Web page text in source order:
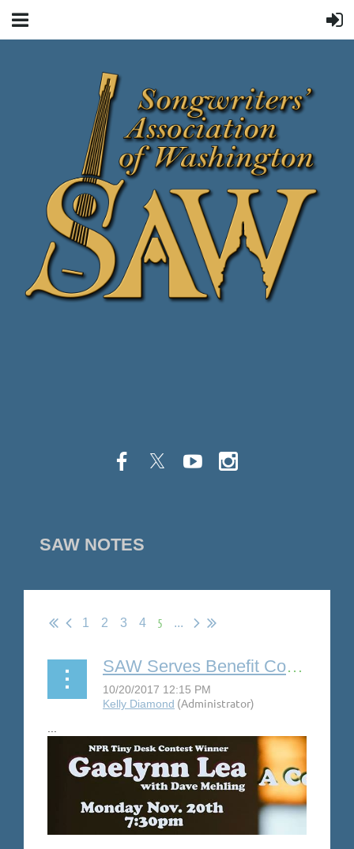
SAW NOTES
1 2 3 4 5 ...
SAW Serves Benefit Concert Features Gaelynn Lea
...